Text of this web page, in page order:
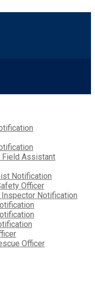
Field Assistant
Notification
Officer
Inspector Notification
Officer